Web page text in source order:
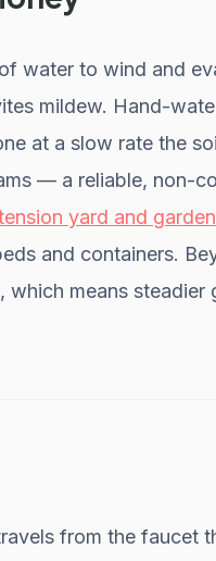
water to wind and
mildew. Hand-
at a slow rate the
— a reliable, non-
yard and garden
and containers.
means
from the faucet